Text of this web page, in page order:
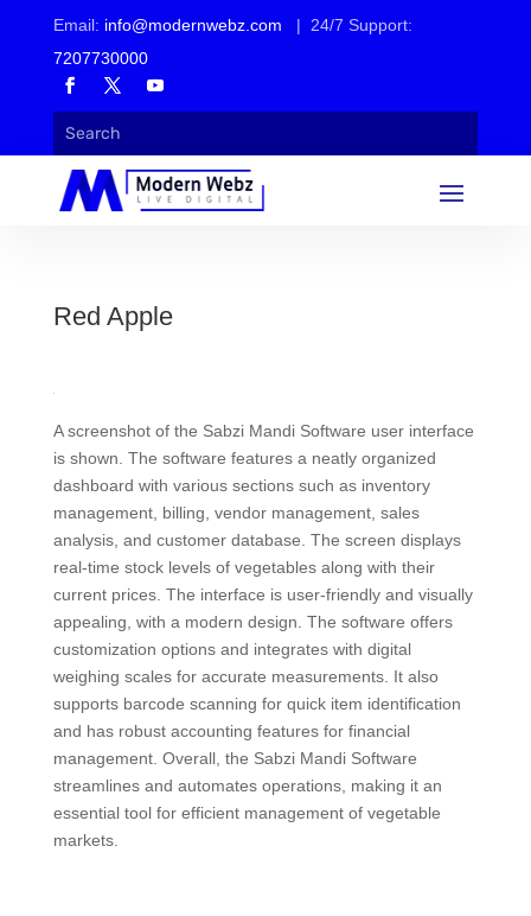
Email: info@modernwebz.com | 24/7 Support:
7207730000
Red Apple
A screenshot of the Sabzi Mandi Software user interface
is shown. The software features a neatly organized
dashboard with various sections such as inventory
management, billing, vendor management, sales
analysis, and customer database. The screen displays
real-time stock levels of vegetables along with their
current prices. The interface is user-friendly and visually
appealing, with a modern design. The software offers
customization options and integrates with digital
weighing scales for accurate measurements. It also
supports barcode scanning for quick item identification
and has robust accounting features for financial
management. Overall, the Sabzi Mandi Software
streamlines and automates operations, making it an
essential tool for efficient management of vegetable
markets.